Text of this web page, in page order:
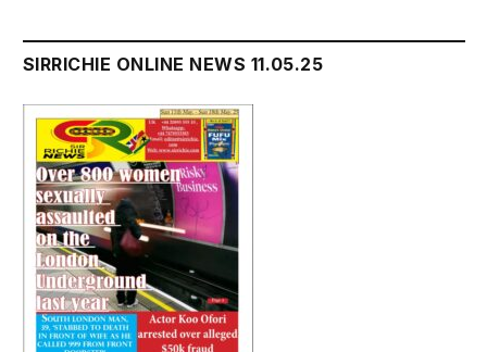
SIRRICHIE ONLINE NEWS 11.05.25